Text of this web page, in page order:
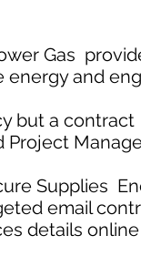
Gas
and
but a
Supplies
email
details